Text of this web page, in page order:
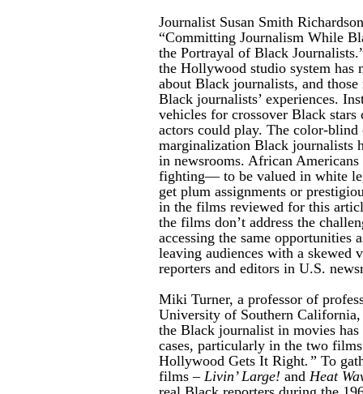
Journalist Susan Smith
“Committing Journalism While
the Portrayal of Black
the Hollywood studio system has
about Black journalists, and
Black journalists’ experiences.
vehicles for crossover Black
actors could play. The color-blind
marginalization Black journalists
in newsrooms. African
fighting— to be valued in white
get plum assignments or
in the films reviewed for this
the films don’t address the
accessing the same opportunities
leaving audiences with a skewed
reporters and editors in U.S.
Miki Turner, a professor of
University of Southern
the Black journalist in movies has
cases, particularly in the two
Hollywood Gets It Right.” To
films – Livin’ Large! and Heat